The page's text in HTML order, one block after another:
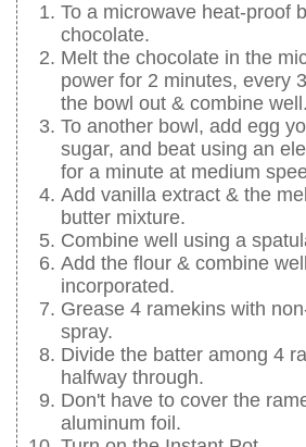
To a microwave heat-proof
chocolate.
Melt the chocolate in the
power for 2 minutes, every
the bowl out & combine well.
To another bowl, add egg
sugar, and beat using an
for a minute at medium
Add vanilla extract & the
butter mixture.
Combine well using a
Add the flour & combine
incorporated.
Grease 4 ramekins with
spray.
Divide the batter among 4
halfway through.
Don't have to cover the
aluminum foil.